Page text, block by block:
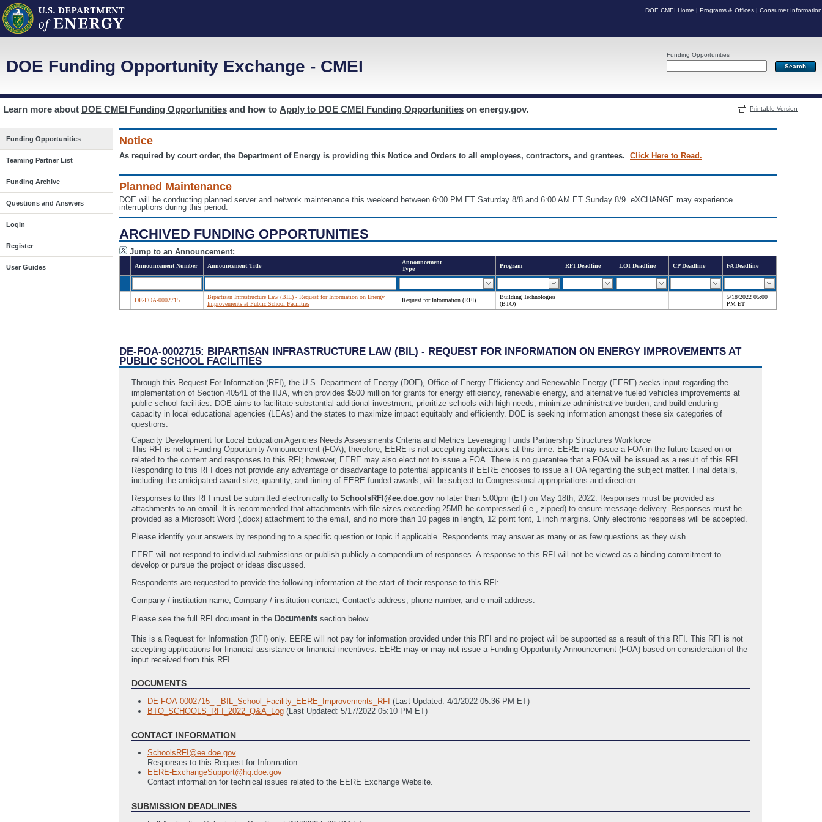
DOE CMEI Home | Programs & Offices | Consumer Information
Funding Opportunities
DOE Funding Opportunity Exchange - CMEI
Learn more about DOE CMEI Funding Opportunities and how to Apply to DOE CMEI Funding Opportunities on energy.gov. Printable Version
Funding Opportunities
Teaming Partner List
Funding Archive
Questions and Answers
Login
Register
User Guides
Notice
As required by court order, the Department of Energy is providing this Notice and Orders to all employees, contractors, and grantees. Click Here to Read.
Planned Maintenance
DOE will be conducting planned server and network maintenance this weekend between 6:00 PM ET Saturday 8/8 and 6:00 AM ET Sunday 8/9. eXCHANGE may experience
interruptions during this period.
ARCHIVED FUNDING OPPORTUNITIES
Jump to an Announcement:
Announcement Number Announcement Title
Announcement
Type
Program RFI Deadline LOI Deadline CP Deadline FA Deadline
DE-FOA-0002715
Bipartisan Infrastructure Law (BIL) - Request for Information on Energy
Improvements at Public School Facilities
Request for Information (RFI)
Building Technologies
(BTO)
5/18/2022 05:00
PM ET
DE-FOA-0002715: BIPARTISAN INFRASTRUCTURE LAW (BIL) - REQUEST FOR INFORMATION ON ENERGY IMPROVEMENTS AT
PUBLIC SCHOOL FACILITIES
Through this Request For Information (RFI), the U.S. Department of Energy (DOE), Office of Energy Efficiency and Renewable Energy (EERE) seeks input regarding the
implementation of Section 40541 of the IIJA, which provides $500 million for grants for energy efficiency, renewable energy, and alternative fueled vehicles improvements at
public school facilities. DOE aims to facilitate substantial additional investment, prioritize schools with high needs, minimize administrative burden, and build enduring
capacity in local educational agencies (LEAs) and the states to maximize impact equitably and efficiently. DOE is seeking information amongst these six categories of
questions:
Capacity Development for Local Education Agencies Needs Assessments Criteria and Metrics Leveraging Funds Partnership Structures Workforce
This RFI is not a Funding Opportunity Announcement (FOA); therefore, EERE is not accepting applications at this time. EERE may issue a FOA in the future based on or
related to the content and responses to this RFI; however, EERE may also elect not to issue a FOA. There is no guarantee that a FOA will be issued as a result of this RFI.
Responding to this RFI does not provide any advantage or disadvantage to potential applicants if EERE chooses to issue a FOA regarding the subject matter. Final details,
including the anticipated award size, quantity, and timing of EERE funded awards, will be subject to Congressional appropriations and direction.
Responses to this RFI must be submitted electronically to SchoolsRFI@ee.doe.gov no later than 5:00pm (ET) on May 18th, 2022. Responses must be provided as
attachments to an email. It is recommended that attachments with file sizes exceeding 25MB be compressed (i.e., zipped) to ensure message delivery. Responses must be
provided as a Microsoft Word (.docx) attachment to the email, and no more than 10 pages in length, 12 point font, 1 inch margins. Only electronic responses will be accepted.
Please identify your answers by responding to a specific question or topic if applicable. Respondents may answer as many or as few questions as they wish.
EERE will not respond to individual submissions or publish publicly a compendium of responses. A response to this RFI will not be viewed as a binding commitment to
develop or pursue the project or ideas discussed.
Respondents are requested to provide the following information at the start of their response to this RFI:
Company / institution name; Company / institution contact; Contact's address, phone number, and e-mail address.
Please see the full RFI document in the Documents section below.
This is a Request for Information (RFI) only. EERE will not pay for information provided under this RFI and no project will be supported as a result of this RFI. This RFI is not
accepting applications for financial assistance or financial incentives. EERE may or may not issue a Funding Opportunity Announcement (FOA) based on consideration of the
input received from this RFI.
DOCUMENTS
DE-FOA-0002715_-_BIL_School_Facility_EERE_Improvements_RFI (Last Updated: 4/1/2022 05:36 PM ET)
BTO_SCHOOLS_RFI_2022_Q&A_Log (Last Updated: 5/17/2022 05:10 PM ET)
CONTACT INFORMATION
SchoolsRFI@ee.doe.gov
Responses to this Request for Information.
EERE-ExchangeSupport@hq.doe.gov
Contact information for technical issues related to the EERE Exchange Website.
SUBMISSION DEADLINES